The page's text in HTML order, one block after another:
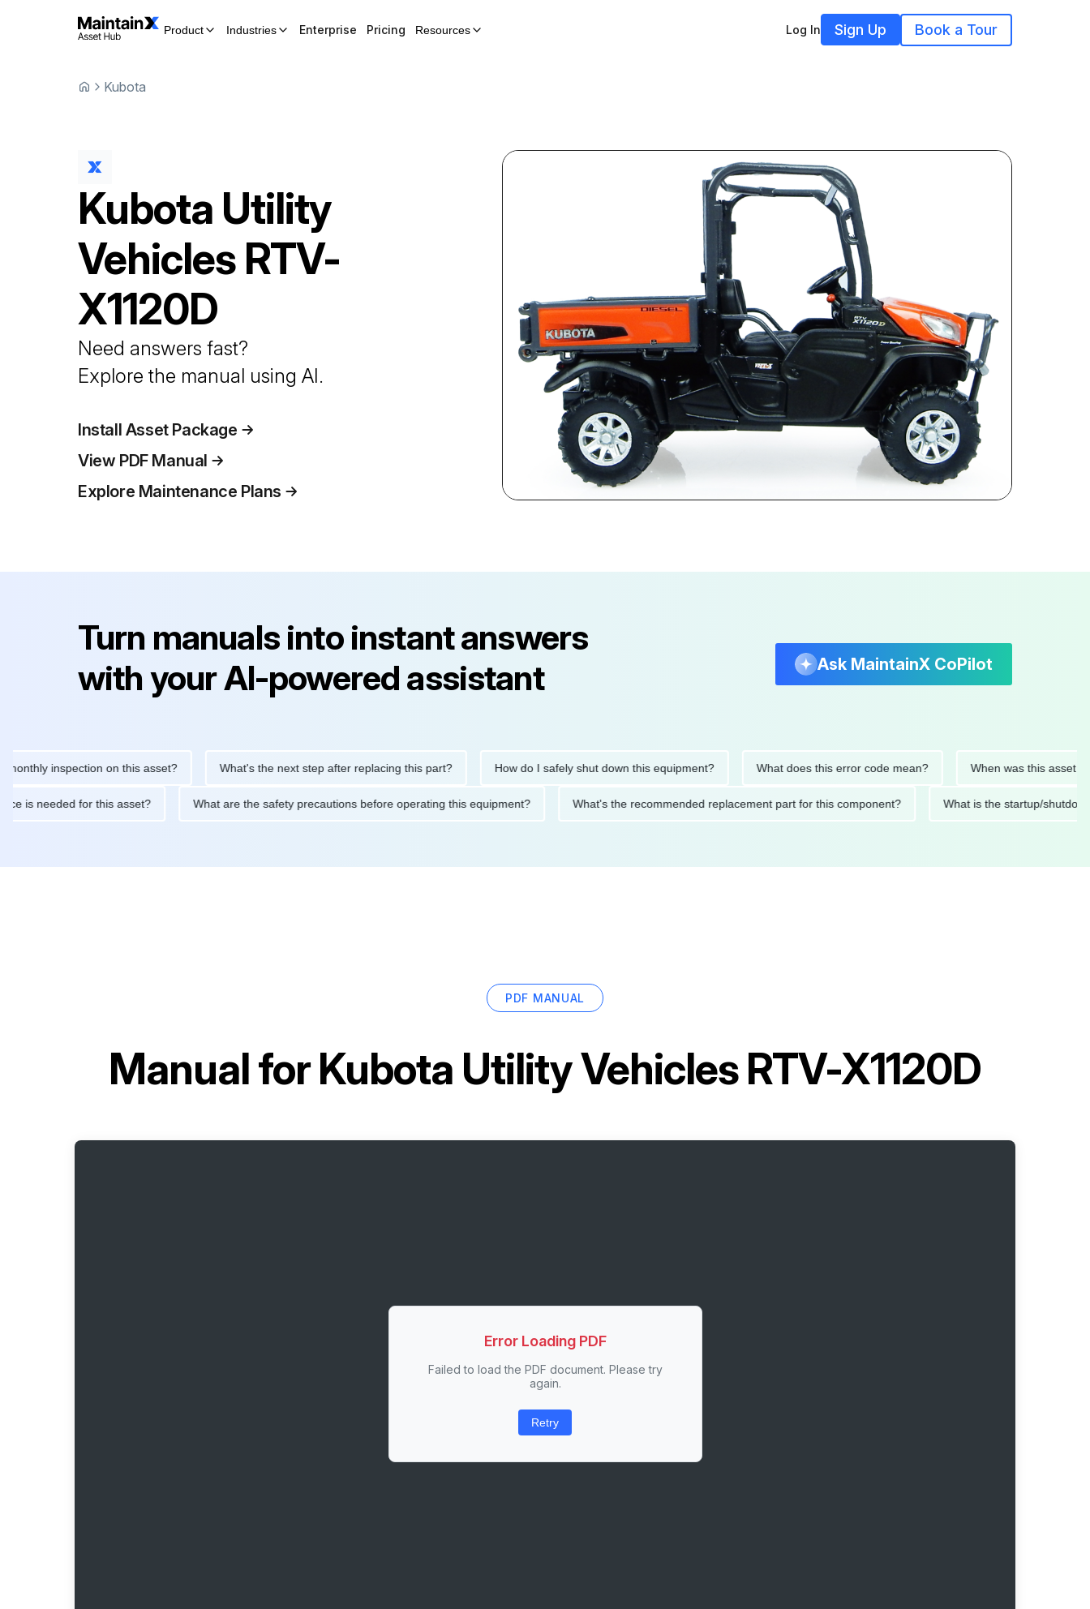
Product Industries Enterprise Pricing Resources Log In Sign Up Book a Tour
Kubota
Kubota Utility
Vehicles RTV-
X1120D
Need answers fast?
Explore the manual using AI.
Install Asset Package
View PDF Manual
Explore Maintenance Plans
Turn manuals into instant answers
with your AI-powered assistant
Ask MaintainX CoPilot
inspection on this asset? What's the next step after replacing this part? How do I safely shut down this equipment? What does this error code mean? When was this asset last
is needed for this asset? What are the safety precautions before operating this equipment? What's the recommended replacement part for this component? What is the startup/
PDF MANUAL
Manual forKubota Utility Vehicles RTV-X1120D
Error Loading PDF
Failed to load the PDF document. Please try
again.
Retry